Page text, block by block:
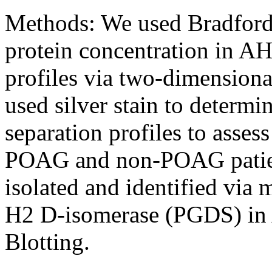
Methods: We used
protein concentration in
profiles via two-
used silver stain to
separation profiles to
POAG and non-POAG
isolated and identified via
H2 D-isomerase (PGDS)
Blotting.